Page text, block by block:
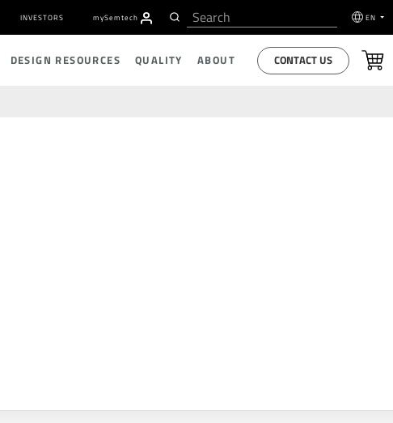
INVESTORS mySemtech EN
DESIGN RESOURCES QUALITY ABOUT CONTACT US